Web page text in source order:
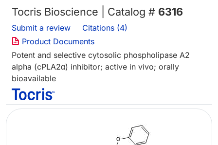
Tocris Bioscience | Catalog # 6316
Submit a review
Citations (4)
Product Documents
Potent and selective cytosolic phospholipase A2
alpha (cPLA2α) inhibitor; active in vivo; orally
bioavailable